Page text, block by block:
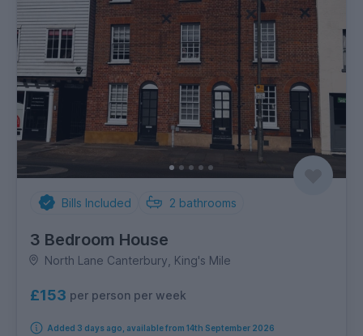
Bills Included 2 bathrooms
3 Bedroom House
North Lane Canterbury, King's Mile
£153 per person per week
Added 3 days ago, available from 14th September 2026